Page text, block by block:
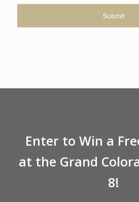
Enter to Win a
at the Grand
8!